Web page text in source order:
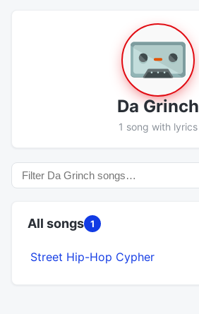
Da Grinch
1 song with lyrics
All songs 1
Street Hip-Hop Cypher